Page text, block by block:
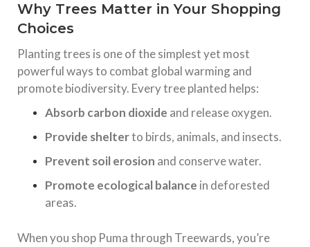
Why Trees Matter in Your Shopping
Choices
Planting trees is one of the simplest yet most
powerful ways to combat global warming and
promote biodiversity. Every tree planted helps:
Absorb carbon dioxide and release oxygen.
Provide shelterto birds, animals, and insects.
Prevent soil erosion and conserve water.
Promote ecological balance in deforested
areas.
When you shop Puma through Treewards, you’re